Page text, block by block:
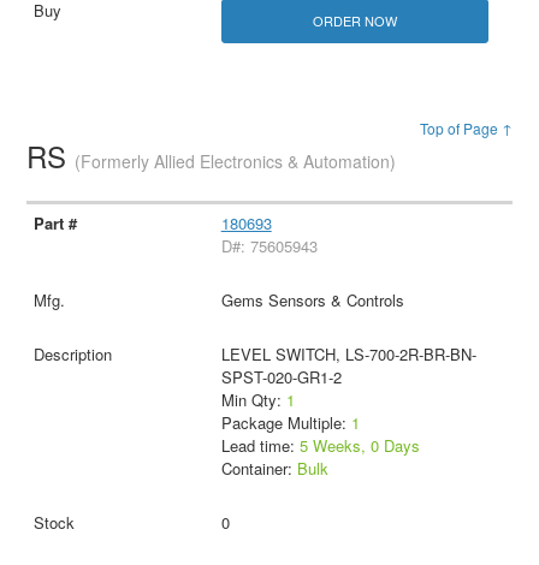
ORDER NOW
Top of Page ↑
RS (Formerly Allied Electronics & Automation)
180693
D#: 75605943
Gems Sensors & Controls
LEVEL SWITCH, LS-700-2R-BR-BN-
SPST-020-GR1-2
Min Qty: 1
Package Multiple: 1
Lead time: 5 Weeks, 0 Days
Container: Bulk
0